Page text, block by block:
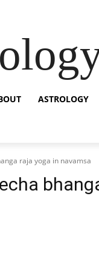
ASTROLOGY
raja yoga in navamsa